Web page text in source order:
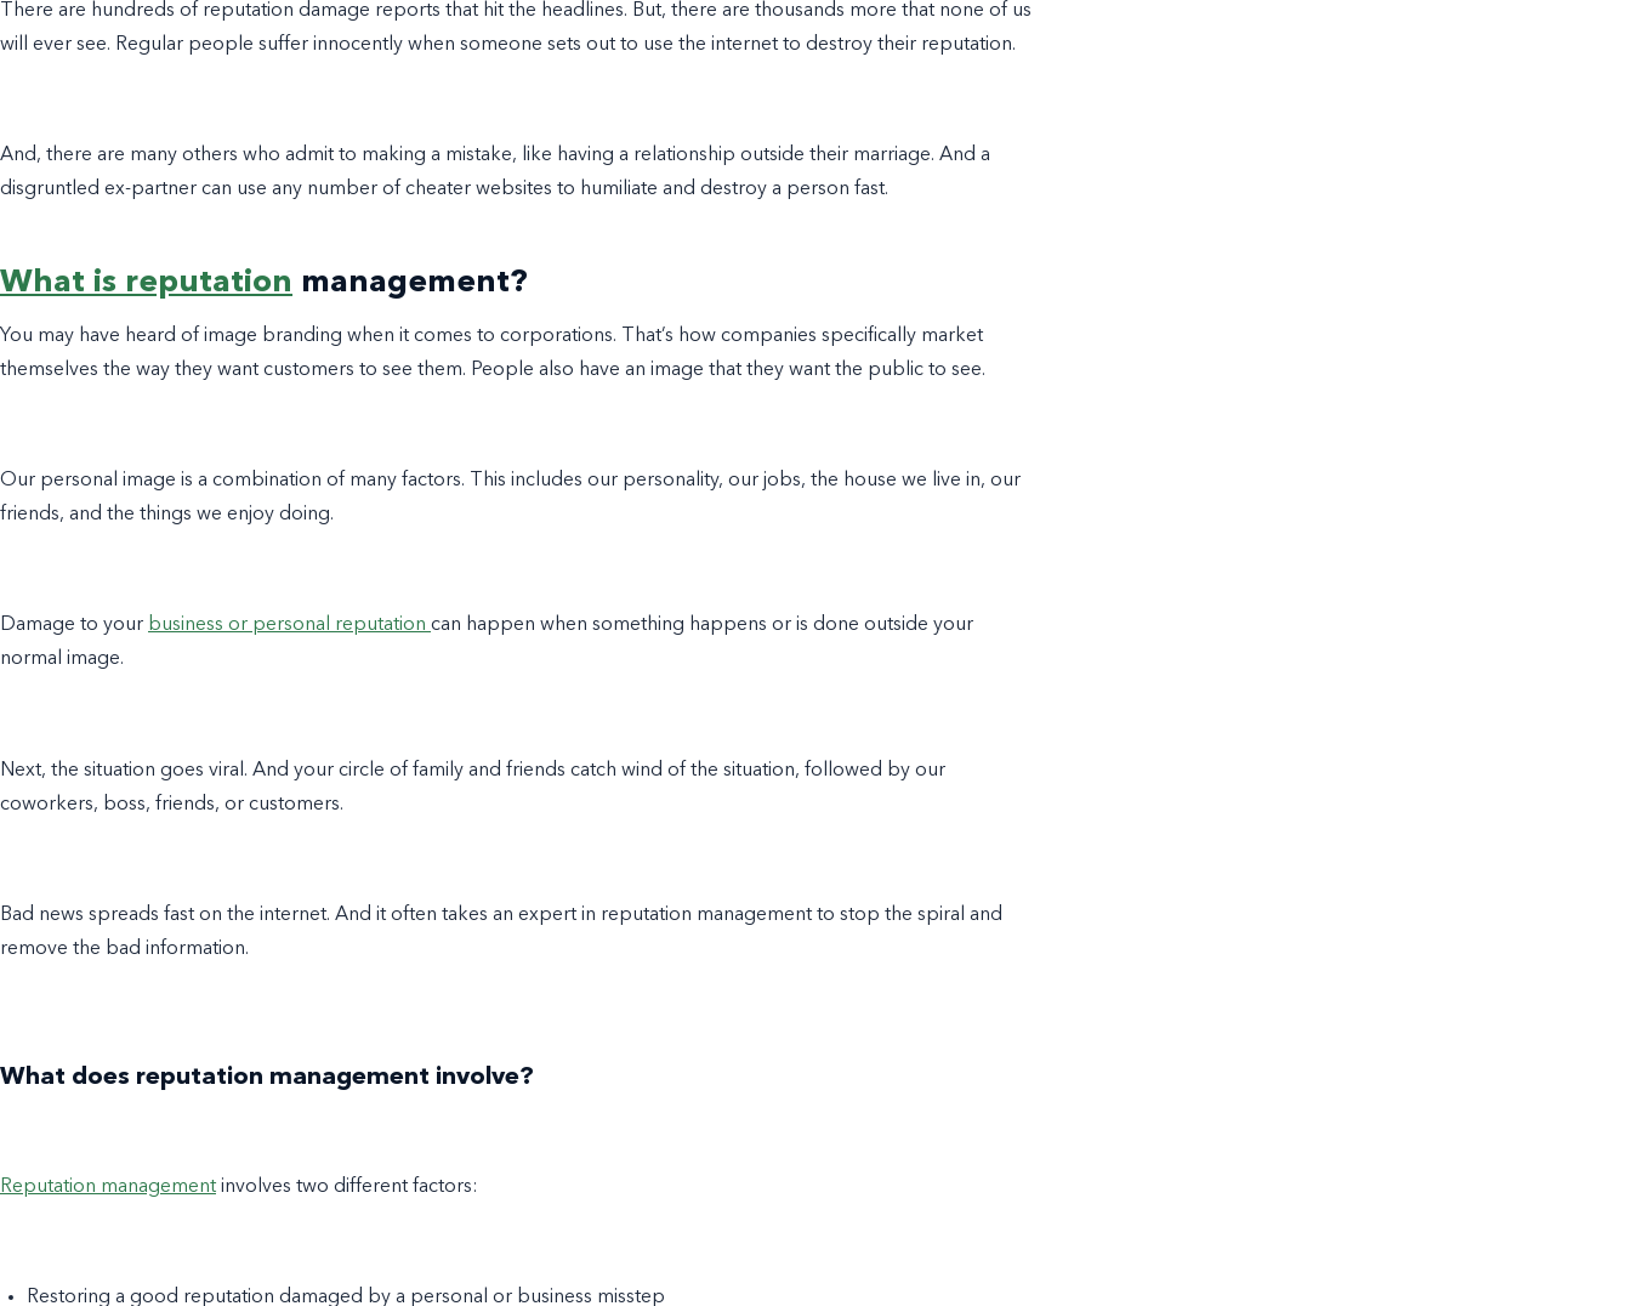
There are hundreds of reputation damage reports that hit the headlines. But, there are thousands more that none of us
will ever see. Regular people suffer innocently when someone sets out to use the internet to destroy their reputation.
And, there are many others who admit to making a mistake, like having a relationship outside their marriage. And a
disgruntled ex-partner can use any number of cheater websites to humiliate and destroy a person fast.
What is reputation management?
You may have heard of image branding when it comes to corporations. That’s how companies specifically market
themselves the way they want customers to see them. People also have an image that they want the public to see.
Our personal image is a combination of many factors. This includes our personality, our jobs, the house we live in, our
friends, and the things we enjoy doing.
Damage to your business or personal reputation can happen when something happens or is done outside your
normal image.
Next, the situation goes viral. And your circle of family and friends catch wind of the situation, followed by our
coworkers, boss, friends, or customers.
Bad news spreads fast on the internet. And it often takes an expert in reputation management to stop the spiral and
remove the bad information.
What does reputation management involve?
Reputation management involves two different factors:
Restoring a good reputation damaged by a personal or business misstep